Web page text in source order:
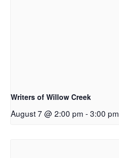
Writers of Willow Creek
August 7 @ 2:00 pm -3:00 pm